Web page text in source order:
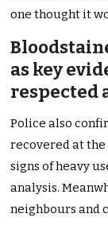
one thought it
as key
respected
Police also
recovered at the
signs of heavy
analysis.
neighbours and